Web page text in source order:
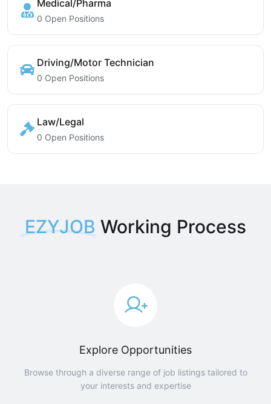
Medical/Pharma
0 Open Positions
Driving/Motor Technician
0 Open Positions
Law/Legal
0 Open Positions
EZYJOB Working Process
Explore Opportunities
Browse through a diverse range of job listings tailored to
your interests and expertise